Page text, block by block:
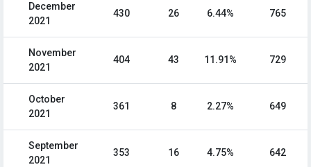
December
2021
430 26 6.44% 765
November
2021
404 43 11.91% 729
October
2021
361 8 2.27% 649
September
2021
353 16 4.75% 642